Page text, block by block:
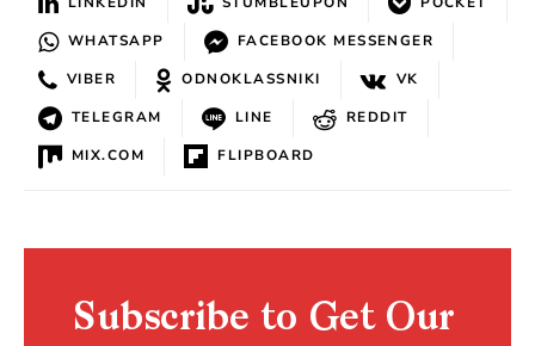
WHATSAPP
FACEBOOK MESSENGER
VIBER
ODNOKLASSNIKI
VK
TELEGRAM
LINE
REDDIT
MIX.COM
FLIPBOARD
Subscribe to Get Our